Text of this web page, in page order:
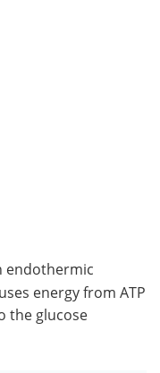
endothermic
energy from ATP
the glucose